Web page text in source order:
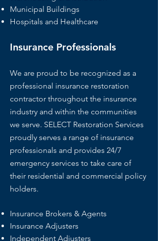
Municipal Buildings
Hospitals and Healthcare
Insurance Professionals
We are proud to be recognized as a
professional insurance restoration
contractor throughout the insurance
industry and within the communities
we serve. SELECT Restoration Services
proudly serves a range of insurance
professionals and provides 24/7
emergency services to take care of
their residential and commercial policy
holders.
Insurance Brokers & Agents
Insurance Adjusters
Independent Adjusters